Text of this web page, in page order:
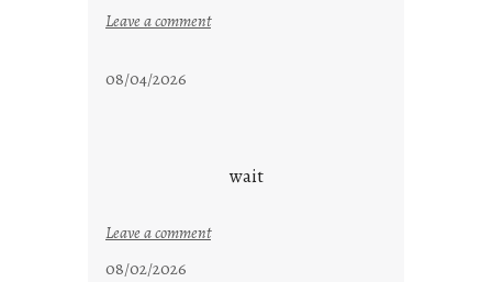
o
Leave a comment:
s
08/04/2026
wait
Leave a comment:
08/02/2026